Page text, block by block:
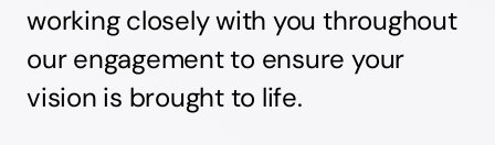
working closely with you throughout
our engagement to ensure your
vision is brought to life.